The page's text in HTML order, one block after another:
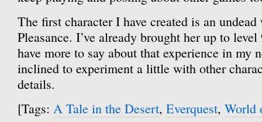
The first character I have created is an
Pleasance. I’ve already brought her up to
have more to say about that experience in my
inclined to experiment a little with other
details.
[Tags: A Tale in the Desert, Everquest, World